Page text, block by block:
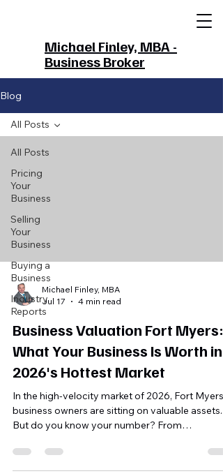
Michael Finley, MBA -
Business Broker
Blog
All Posts
Pricing
Your
Business
Selling
Your
Business
Buying a
Business
Industry
Reports
All Posts
Michael Finley, MBA
Jul 17
4 min read
Business Valuation Fort Myers:
What Your Business Is Worth in
2026's Hottest Market
In the high-velocity market of 2026, Fort Myers
business owners are sitting on valuable assets.
But do you know your number? From
"owner dependency" trap, here is how to
accurately value and prepare your business for